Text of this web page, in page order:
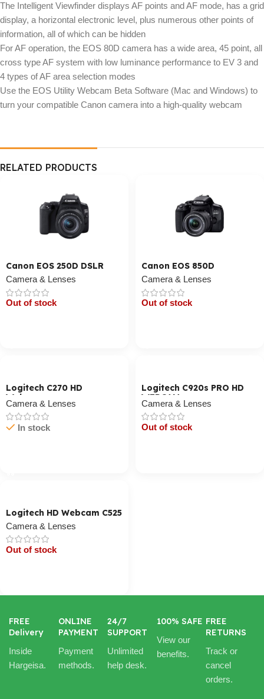
The Intelligent Viewfinder displays AF points and AF mode, has a grid
display, a horizontal electronic level, plus numerous other points of
information, all of which can be hidden
For AF operation, the EOS 80D camera has a wide area, 45 point, all
cross type AF system with low luminance performance to EV 3 and
4 types of AF area selection modes
Use the EOS Utility Webcam Beta Software (Mac and Windows) to
turn your compatible Canon camera into a high-quality webcam
RELATED PRODUCTS
Canon EOS 250D DSLR
Camera & Lenses
Out of stock
Canon EOS 850D
Camera & Lenses
Out of stock
Logitech C270 HD
Webcam
Camera & Lenses
In stock
Logitech C920s PRO HD
WEBCAM
Camera & Lenses
Out of stock
Logitech HD Webcam C525
Camera & Lenses
Out of stock
FREE
Delivery
Inside
Hargeisa.
ONLINE
PAYMENT
Payment
methods.
24/7
SUPPORT
Unlimited
help desk.
100% SAFE
View our
benefits.
FREE
RETURNS
Track or
cancel
orders.